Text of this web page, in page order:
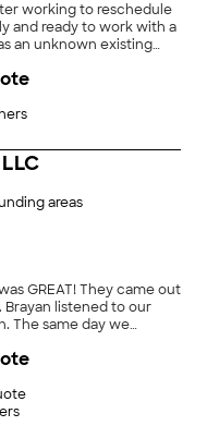
working to reschedule
and ready to work with a
an unknown existing
this was a much
hire them again for
areas
GREAT! They came out
listened to our
advised rain was
provided suggestion